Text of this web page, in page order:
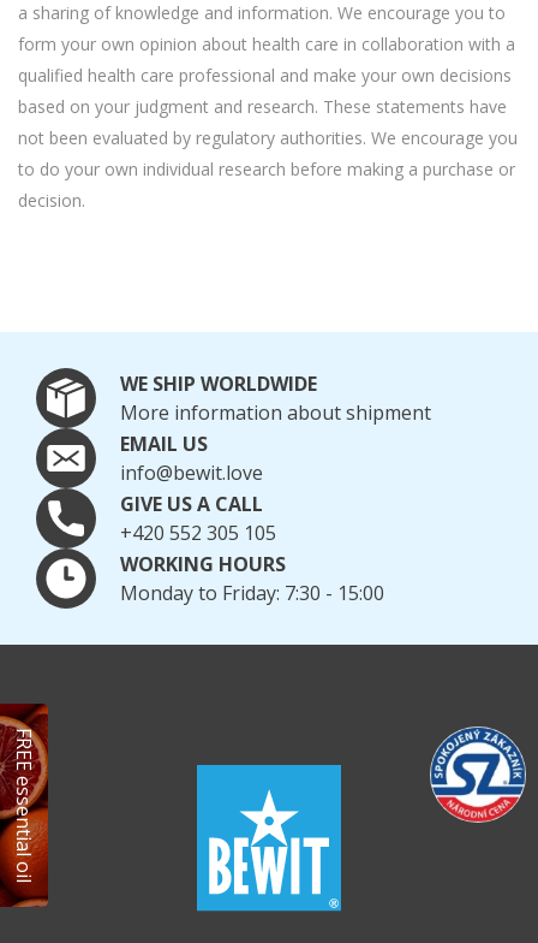
a sharing of knowledge and information. We encourage you to
form your own opinion about health care in collaboration with a
qualified health care professional and make your own decisions
based on your judgment and research. These statements have
not been evaluated by regulatory authorities. We encourage you
to do your own individual research before making a purchase or
decision.
FREE essential oil
WE SHIP WORLDWIDE
More information about shipment
EMAIL US
info@bewit.love
GIVE US A CALL
+420 552 305 105
WORKING HOURS
Monday to Friday: 7:30 - 15:00